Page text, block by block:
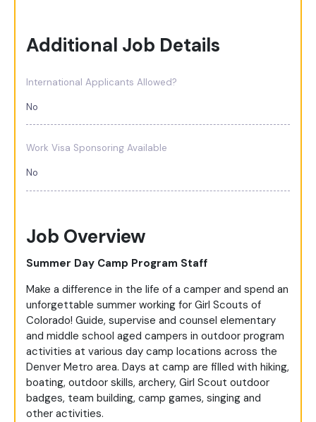
Additional Job Details
International Applicants Allowed?
No
Work Visa Sponsoring Available
No
Job Overview
Summer Day Camp Program Staff
Make a difference in the life of a camper and spend an
unforgettable summer working for Girl Scouts of
Colorado! Guide, supervise and counsel elementary
and middle school aged campers in outdoor program
activities at various day camp locations across the
Denver Metro area. Days at camp are filled with hiking,
boating, outdoor skills, archery, Girl Scout outdoor
badges, team building, camp games, singing and
other activities.